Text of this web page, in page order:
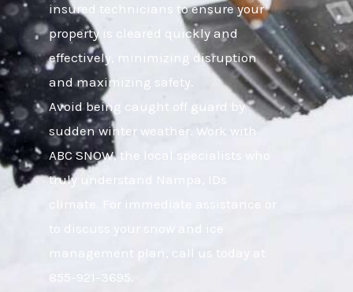
insured technicians to ensure your
property is cleared quickly and
effectively, minimizing disruption
and maximizing safety.
Avoid being caught off guard by
sudden winter weather. Work with
ABC SNOW, the local specialists who
truly understand Nampa, IDs
climate. For immediate assistance or
to discuss your snow and ice
management plan, call us today at
855-921-3695.